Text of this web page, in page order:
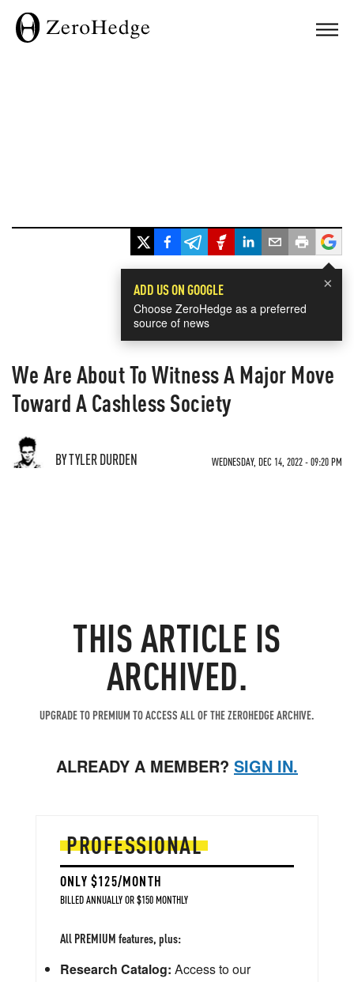
×
ADD US ON GOOGLE
Choose ZeroHedge as a preferred
source of news
We Are About To Witness A Major Move
Toward A Cashless Society
BY TYLER DURDEN WEDNESDAY, DEC 14, 2022 - 09:20 PM
THIS ARTICLE IS
ARCHIVED.
UPGRADE TO PREMIUM TO ACCESS ALL OF THE ZEROHEDGE ARCHIVE.
ALREADY A MEMBER? SIGN IN.
PROFESSIONAL
ONLY $125/MONTH
BILLED ANNUALLY OR $150 MONTHLY
All PREMIUM features, plus:
Research Catalog: Access to our